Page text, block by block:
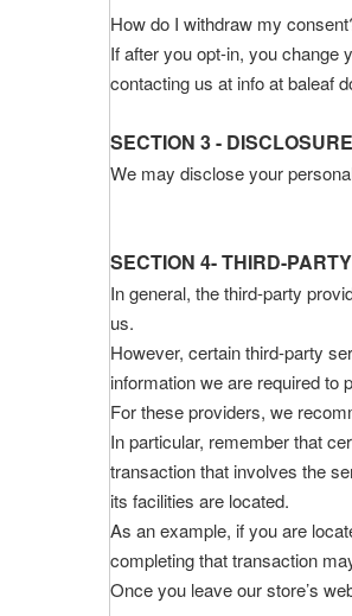
How do I withdraw my
If after you opt-in, you change
contacting us at info at baleaf
SECTION 3 - DISCLOSURE
We may disclose your
SECTION 4- THIRD-
In general, the third-party
us.
However, certain third-party
information we are required to
For these providers, we
In particular, remember that
transaction that involves the
its facilities are located.
As an example, if you are
completing that transaction
Once you leave our store’s